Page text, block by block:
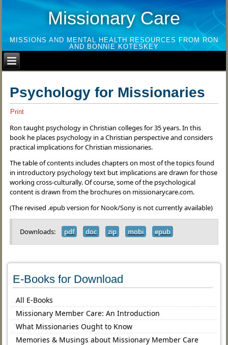
Missionary Care
MISSIONS AND MENTAL HEALTH RESOURCES FROM RON
AND BONNIE KOTESKEY
Psychology for Missionaries
Print
Ron taught psychology in Christian colleges for 35 years. In this
book he places psychology in a Christian perspective and considers
practical implications for Christian missionaries.
The table of contents includes chapters on most of the topics found
in introductory psychology text but implications are drawn for those
working cross-culturally. Of course, some of the psychological
content is drawn from the brochures on missionarycare.com.
(The revised .epub version for Nook/Sony is not currently available)
Downloads: pdf doc zip mobi epub
E-Books for Download
All E-Books
Missionary Member Care: An Introduction
What Missionaries Ought to Know
Memories & Musings about Missionary Member Care